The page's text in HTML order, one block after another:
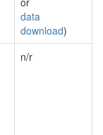
data
download)
n/r